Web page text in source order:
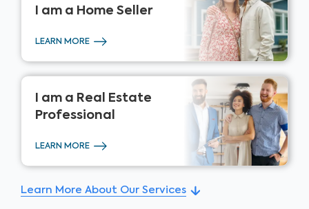
I am a Home Seller
LEARN MORE
I am a Real Estate
Professional
LEARN MORE
Learn More About Our Services